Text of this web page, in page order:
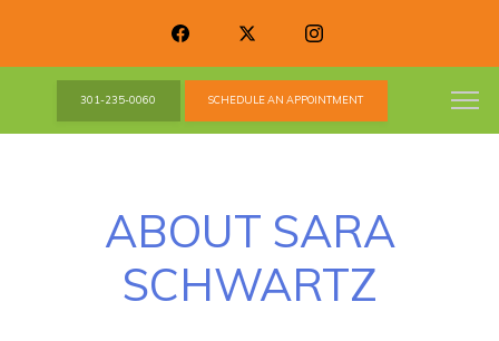
301-235-0060 SCHEDULE AN APPOINTMENT
ABOUT SARA
SCHWARTZ